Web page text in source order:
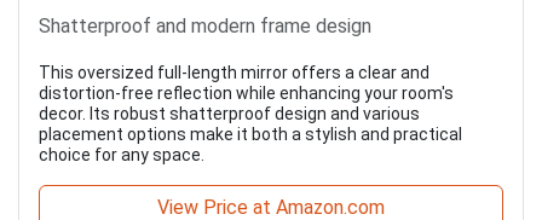
Shatterproof and modern frame design
This oversized full-length mirror offers a clear and
distortion-free reflection while enhancing your room's
decor. Its robust shatterproof design and various
placement options make it both a stylish and practical
choice for any space.
View Price at Amazon.com